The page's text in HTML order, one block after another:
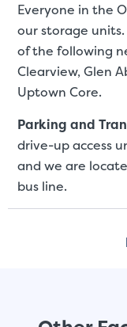
Everyone in the
our storage
of the following
Clearview, Glen
Uptown Core.
Parking and
drive-up access
and we are
bus line.